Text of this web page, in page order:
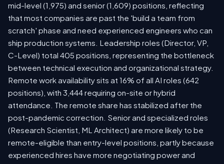
mid-level (1,975) and senior (1,609) positions, reflecting
that most companies are past the 'build a team from
scratch' phase and need experienced engineers who can
ship production systems. Leadership roles (Director, VP,
C-Level) total 405 positions, representing the bottleneck
between technical execution and organizational strategy.
Remote work availability sits at 16% of all AI roles (642
positions), with 3,444 requiring on-site or hybrid
attendance. The remote share has stabilized after the
post-pandemic correction. Senior and specialized roles
(Research Scientist, ML Architect) are more likely to be
remote-eligible than entry-level positions, partly because
experienced hires have more negotiating power and